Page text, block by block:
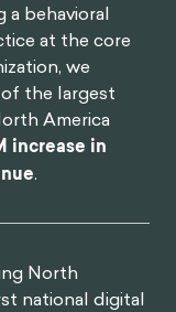
a behavioral
at the core
we
the largest
America
increase in
.
North
national digital